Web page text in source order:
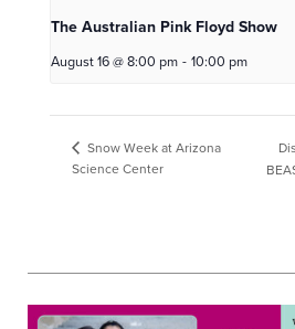
The Australian Pink Floyd Show
August 16 @ 8:00 pm - 10:00 pm
Snow Week at Arizona
Science Center